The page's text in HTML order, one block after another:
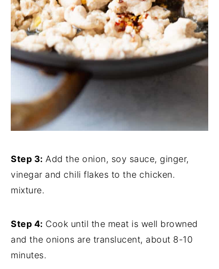
Step 3: Add the onion, soy sauce, ginger,
vinegar and chili flakes to the chicken.
mixture.
Step 4: Cook until the meat is well browned
and the onions are translucent, about 8-10
minutes.